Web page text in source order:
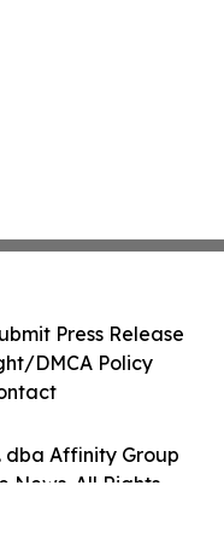
dba Affinity Group
News. All Rights
Press Release
DMCA Policy